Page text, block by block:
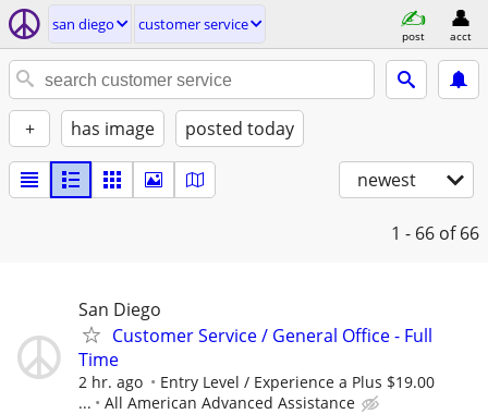
san diego customer service
post acct
+ has image posted today
newest
1 - 66 of 66
San Diego
Customer Service / General Office - Full
Time
2 hr. ago
Entry Level / Experience a Plus $19.00
...
All American Advanced Assistance